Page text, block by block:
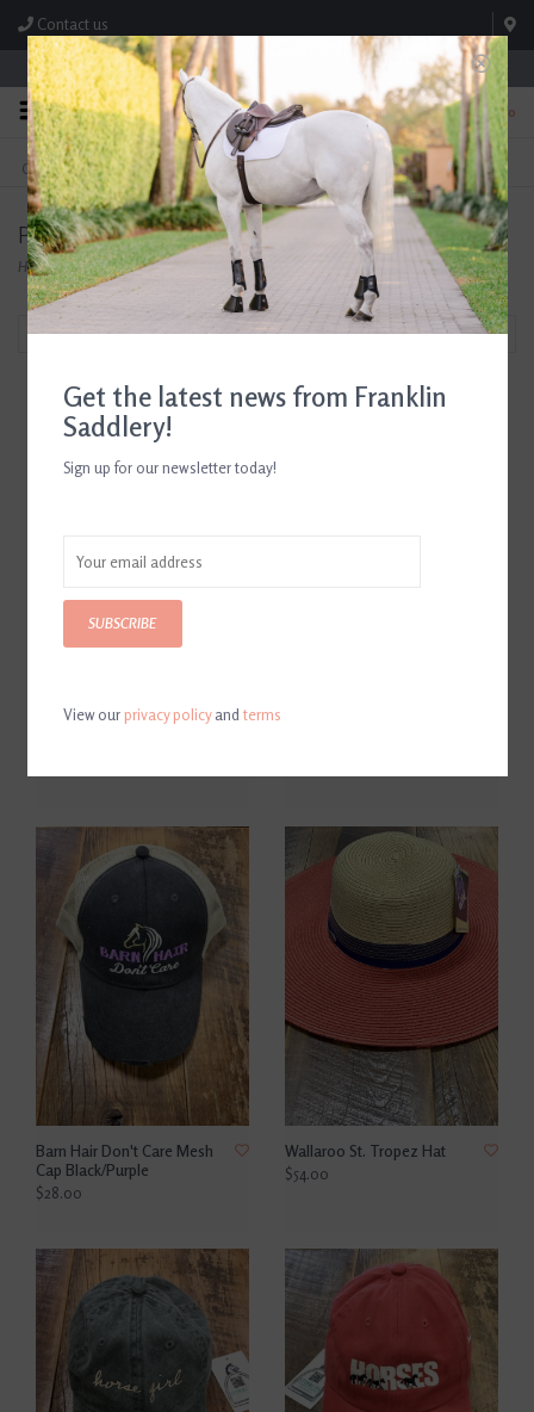
Contact us
Store Hours: M-F 8:00am-4:30pm; Sat 8:00am-3:00pm
0
FREE SHIPPING
On Orders Over $99* *Exclusions Apply
TEXT US!
615-786-0571
Products tagged with Hats for Equestrians
Home/Tags/Hats for Equestrians
Filter by
Butet Logo Cap Black/White
Barn Hair Don't Care Mesh
Cap Black/Purple
$28.00
Wallaroo St. Tropez Hat
$54.00
Get the latest news from Franklin
Saddlery!
Sign up for our newsletter today!
SUBSCRIBE
View ourprivacy policyandterms